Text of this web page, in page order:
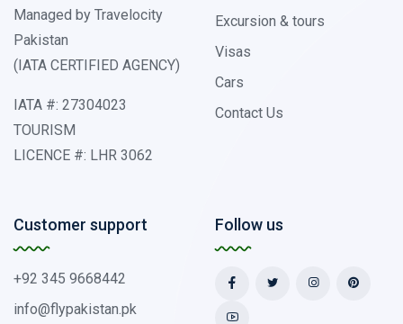
Managed by Travelocity
Pakistan
(IATA CERTIFIED AGENCY)
IATA #: 27304023
TOURISM
LICENCE #: LHR 3062
Excursion & tours
Visas
Cars
Contact Us
Customer support
+92 345 9668442
info@flypakistan.pk
Follow us